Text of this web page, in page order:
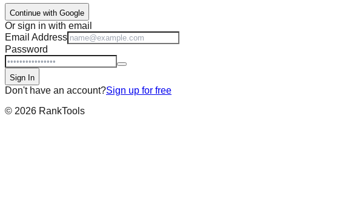
Continue with Google
Or sign in with email
Email Address
Password
Sign In
Don't have an account?Sign up for free
© 2026 RankTools